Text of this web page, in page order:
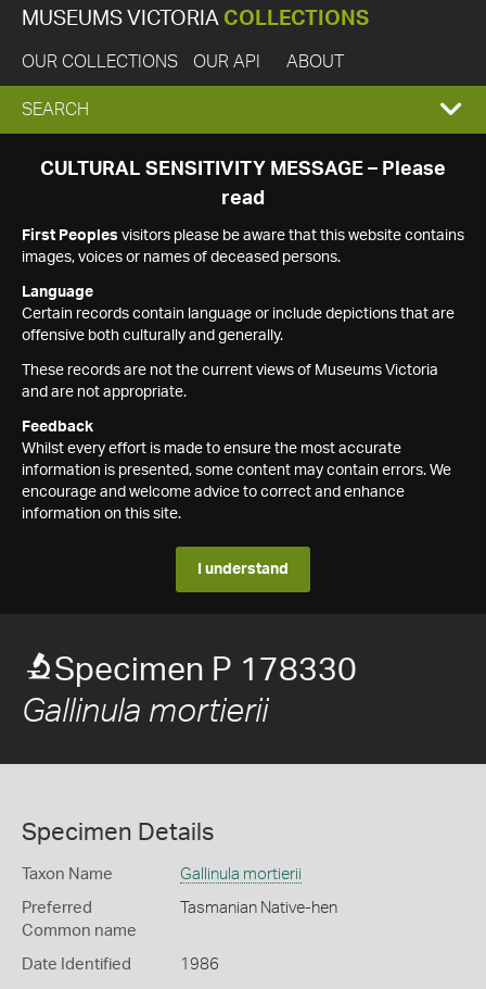
MUSEUMS VICTORIA COLLECTIONS
OUR COLLECTIONS OUR API ABOUT
EXPAND
SEARCH
SEARCH
CULTURAL SENSITIVITY MESSAGE – Please
read
First Peoples visitors please be aware that this website contains
images, voices or names of deceased persons.
Language
Certain records contain language or include depictions that are
offensive both culturally and generally.
These records are not the current views of Museums Victoria
and are not appropriate.
Feedback
Whilst every effort is made to ensure the most accurate
information is presented, some content may contain errors. We
encourage and welcome advice to correct and enhance
information on this site.
I understand
Specimen P 178330
Gallinula mortierii
Specimen Details
Taxon Name Gallinula mortierii
Preferred
Common name
Tasmanian Native-hen
Date Identified 1986